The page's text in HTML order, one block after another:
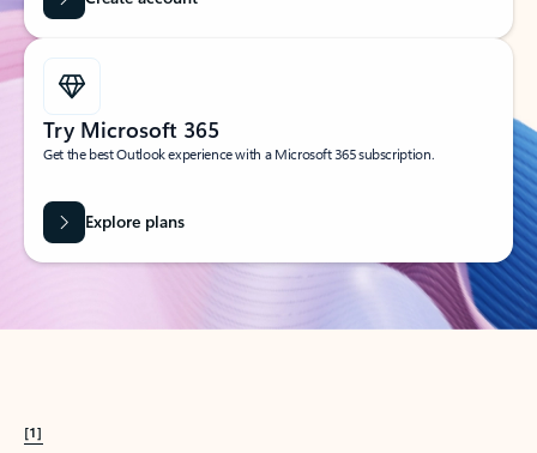
Try Microsoft 365
Get the best Outlook experience with a Microsoft 365 subscription.
Explore plans
[1]